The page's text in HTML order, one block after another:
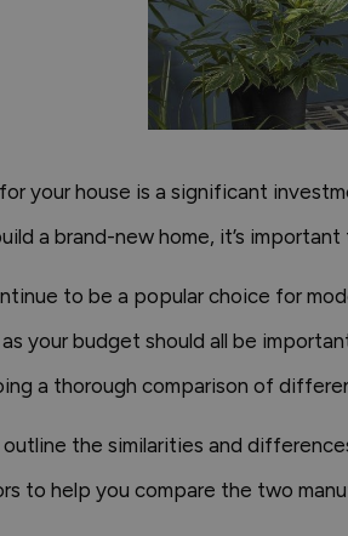
for your house is a significant
a brand-new home, it’s
to be a popular choice for
your budget should all be
a thorough comparison of
the similarities and
to help you compare the two